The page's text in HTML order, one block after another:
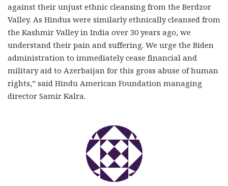
against their unjust ethnic cleansing from the Berdzor
Valley. As Hindus were similarly ethnically cleansed from
the Kashmir Valley in India over 30 years ago, we
understand their pain and suffering. We urge the Biden
administration to immediately cease financial and
military aid to Azerbaijan for this gross abuse of human
rights,” said Hindu American Foundation managing
director Samir Kalra.